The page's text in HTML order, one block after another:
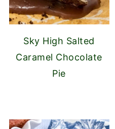
Sky High Salted
Caramel Chocolate
Pie